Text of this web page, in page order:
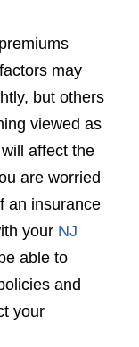
premiums
may
but others
viewed as
affect the
are worried
an insurance
your NJ
able to
and
your